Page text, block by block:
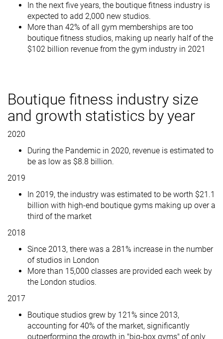
In the next five years, the boutique fitness industry is
expected to add 2,000 new studios.
More than 42% of all gym memberships are too
boutique fitness studios, making up nearly half of the
$102 billion revenue from the gym industry in 2021
Boutique fitness industry size
and growth statistics by year
2020
During the Pandemic in 2020, revenue is estimated to
be as low as $8.8 billion.
2019
In 2019, the industry was estimated to be worth $21.1
billion with high-end boutique gyms making up over a
third of the market
2018
Since 2013, there was a 281% increase in the number
of studios in London
More than 15,000 classes are provided each week by
the London studios.
2017
Boutique studios grew by 121% since 2013,
accounting for 40% of the market, significantly
outperforming the growth in "big-box gyms" of only